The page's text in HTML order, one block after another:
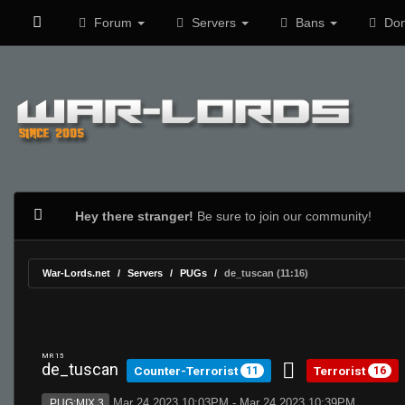
Forum Servers Bans
Hey there stranger! Be sure to join our community!
War-Lords.net Servers PUGs de_tuscan (11:16)
MR 15
de_tuscan Counter-Terrorist 11 Terrorist 16